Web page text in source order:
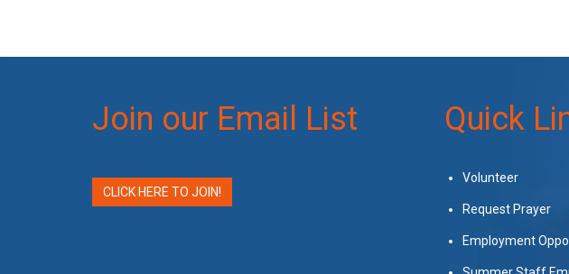
Join our Email List
CLICK HERE TO JOIN!
Quick
Volunteer
Request Prayer
Employment